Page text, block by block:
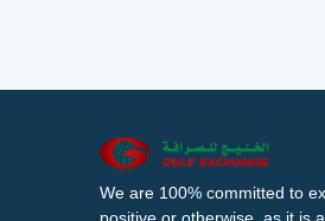
We are 100% committed to